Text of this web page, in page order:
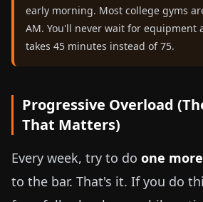
early morning. Most college gyms
AM. You'll never wait for equipment
takes 45 minutes instead of 75.
Progressive Overload
That Matters)
Every week, try to do one
to the bar. That's it. If you do